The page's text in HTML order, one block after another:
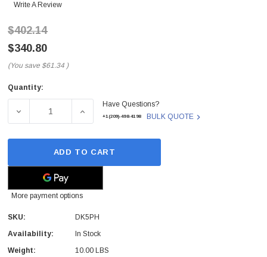
Write A Review
$402.14
$340.80
(You save $61.34 )
Current
Quantity:
DECREASE QUANTITY OF DK5PH - DELL - DCS7200S
INCREASE QUANTITY OF DK5PH - DELL -
Have Questions?
+1(209)-498-4198 BULK QUOTE
ADD TO CART
More payment options
SKU:
DK5PH
Availability:
In Stock
Weight:
10.00 LBS